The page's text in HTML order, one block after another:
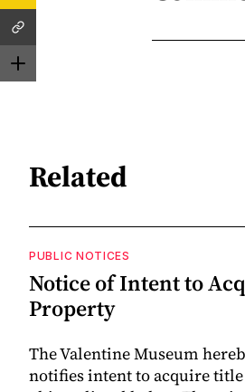
Related
PUBLIC NOTICES
Notice of Intent to
Property
The Valentine Museum
notifies intent to acquire